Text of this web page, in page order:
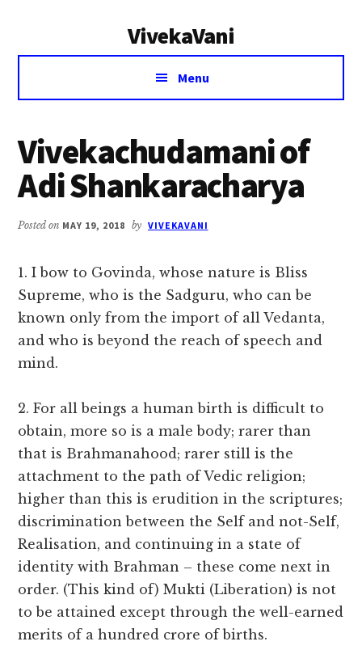
VivekaVani
Voice
Vivekananda
Menu
Vivekachudamani of
Adi Shankaracharya
Posted on MAY 19, 2018 by VIVEKAVANI
1. I bow to Govinda, whose nature is Bliss
Supreme, who is the Sadguru, who can be
known only from the import of all Vedanta,
and who is beyond the reach of speech and
mind.
2. For all beings a human birth is difficult to
obtain, more so is a male body; rarer than
that is Brahmanahood; rarer still is the
attachment to the path of Vedic religion;
higher than this is erudition in the scriptures;
discrimination between the Self and not-Self,
Realisation, and continuing in a state of
identity with Brahman – these come next in
order. (This kind of) Mukti (Liberation) is not
to be attained except through the well-earned
merits of a hundred crore of births.